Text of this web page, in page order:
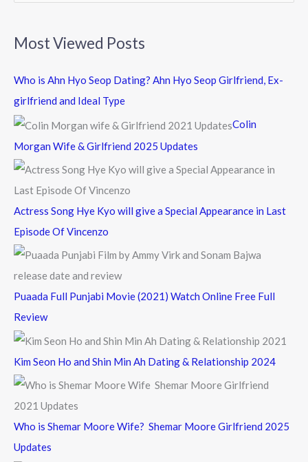
r
c
f
r
Most Viewed Posts
Who is Ahn Hyo Seop Dating? Ahn Hyo Seop Girlfriend, Ex-
girlfriend and Ideal Type
Colin
Morgan Wife & Girlfriend 2025 Updates
Actress Song Hye Kyo will give a Special Appearance in Last
Episode Of Vincenzo
Puaada Full Punjabi Movie (2021) Watch Online Free Full
Review
Kim Seon Ho and Shin Min Ah Dating & Relationship 2024
Who is Shemar Moore Wife? Shemar Moore Girlfriend 2025
Updates